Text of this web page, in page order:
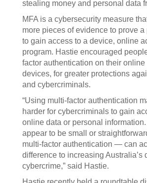
stealing money and personal data
MFA is a cybersecurity measure
more pieces of evidence to prove a
to gain access to a device, online
program. Hastie encouraged
factor authentication on their online
devices, for greater protections
and cybercriminals.
“Using multi-factor authentication
harder for cybercriminals to gain
online data or personal
appear to be small or
multi-factor authentication — can
difference to increasing Australia’s
cybercrime,” said Hastie.